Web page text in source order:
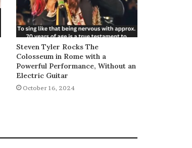
Steven Tyler Rocks The
Colosseum in Rome with a
Powerful Performance, Without an
Electric Guitar
October 16, 2024